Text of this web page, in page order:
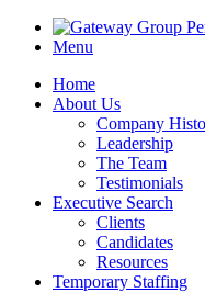
Menu
Home
About Us
Company
Leadership
The Team
Testimonials
Executive Search
Clients
Candidates
Resources
Temporary Staffing